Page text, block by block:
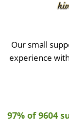
Our small
experience
97% of 9604